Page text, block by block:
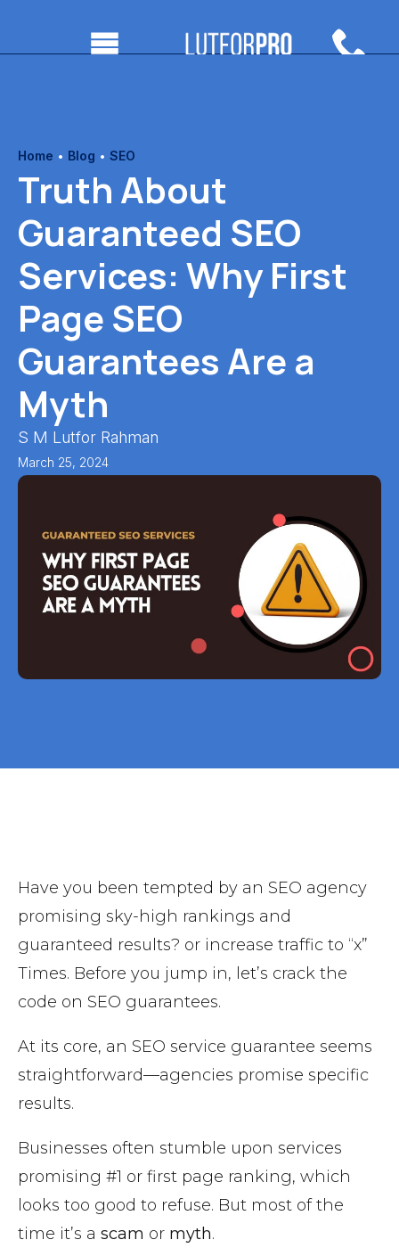
Home • Blog • SEO
Truth About
Guaranteed SEO
Services: Why First
Page SEO
Guarantees Are a
Myth
S M Lutfor Rahman
March 25, 2024
Have you been tempted by an SEO agency
promising sky-high rankings and
guaranteed results? or increase traffic to “x”
Times. Before you jump in, let’s crack the
code on SEO guarantees.
At its core, an SEO service guarantee seems
straightforward—agencies promise specific
results.
Businesses often stumble upon services
promising #1 or first page ranking, which
looks too good to refuse. But most of the
time it’s a scam or myth.